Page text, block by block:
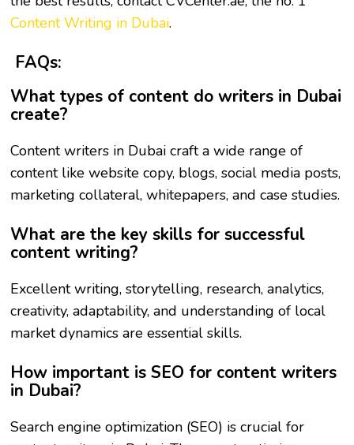
Content Writing in Dubai.
FAQs:
What types of content do writers in Dubai
create?
Content writers in Dubai craft a wide range of
content like website copy, blogs, social media posts,
marketing collateral, whitepapers, and case studies.
What are the key skills for successful
content writing?
Excellent writing, storytelling, research, analytics,
creativity, adaptability, and understanding of local
market dynamics are essential skills.
How important is SEO for content writers
in Dubai?
Search engine optimization (SEO) is crucial for